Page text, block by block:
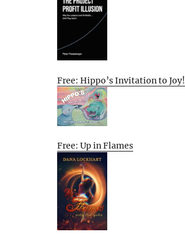
Free: Hippo’s Invitation to Joy!
Free: Up in Flames